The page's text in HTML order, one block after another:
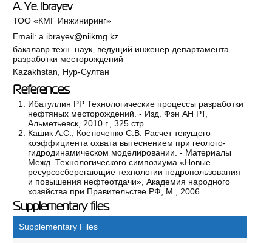
A. Ye. Ibrayev
ТОО «КМГ Инжиниринг»
Email:a.ibrayev@niikmg.kz
бакалавр техн. наук, ведущий инженер департамента
разработки месторождений
Kazakhstan, Нур-Султан
References
Ибатуллин РР Технологические процессы разработки
нефтяных месторождений. - Изд. Фэн АН РТ,
Альметьевск, 2010 г., 325 стр.
Кашик А.С., Костюченко С.В. Расчет текущего
коэффициента охвата вытеснением при геолого-
гидродинамическом моделировании. - Материалы
Межд. Технологического симпозиума «Новые
ресурсосберегающие технологии недропользования
и повышения нефтеотдачи», Академия народного
хозяйства при Правительстве РФ, М., 2006.
Supplementary files
Supplementary Files